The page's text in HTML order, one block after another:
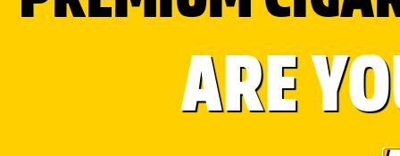
THIS SITE IS INTENDED FOR ADULT
ARE